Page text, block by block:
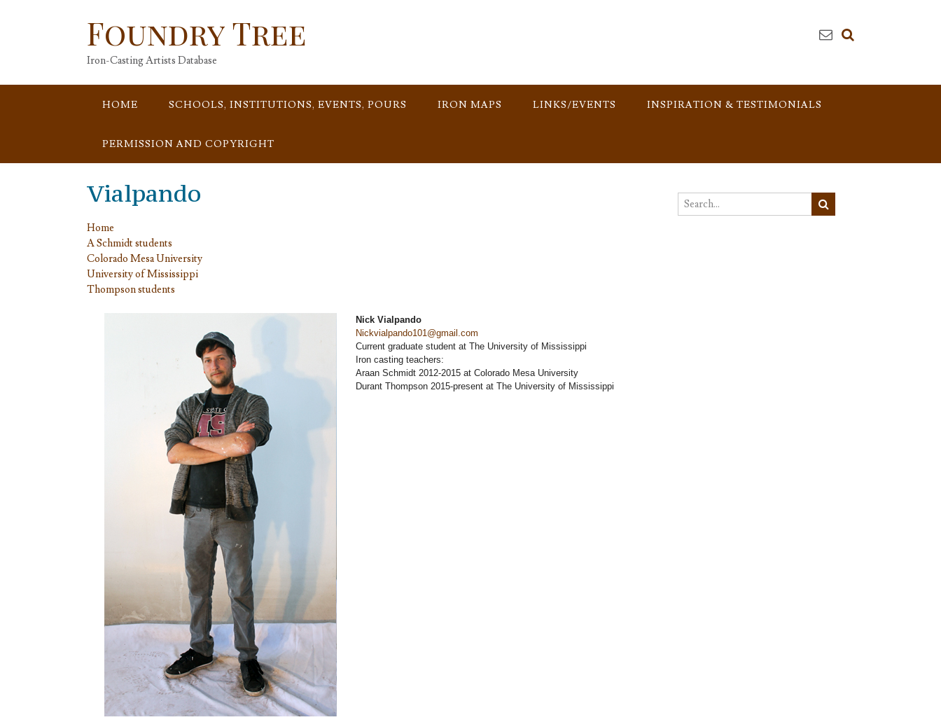
Foundry Tree
Iron-Casting Artists Database
HOME SCHOOLS, INSTITUTIONS, EVENTS, POURS IRON MAPS LINKS/EVENTS INSPIRATION & TESTIMONIALS
PERMISSION AND COPYRIGHT
Vialpando
Home
A Schmidt students
Colorado Mesa University
University of Mississippi
Thompson students
Nick Vialpando
Nickvialpando101@gmail.com
Current graduate student at The University of Mississippi
Iron casting teachers:
Araan Schmidt 2012-2015 at Colorado Mesa University
Durant Thompson 2015-present at The University of Mississippi